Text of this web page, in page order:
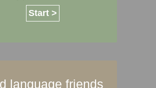
Start >
language friends